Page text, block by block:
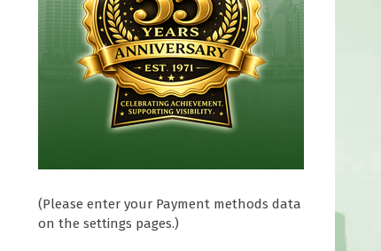
(Please enter your Payment methods data
on the settings pages.)